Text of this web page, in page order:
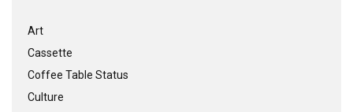
Art
Cassette
Coffee Table Status
Culture